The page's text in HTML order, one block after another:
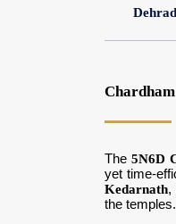
The 5N6D
yet time-
Kedarnath,
the temples.